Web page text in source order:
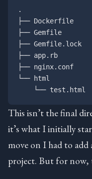
.
├── Dockerfile
├── Gemfile
├── Gemfile.lock
├── app.rb
├── nginx.conf
└── html
This isn’t the final
it’s what I initially
move on I had to
project. But for now,